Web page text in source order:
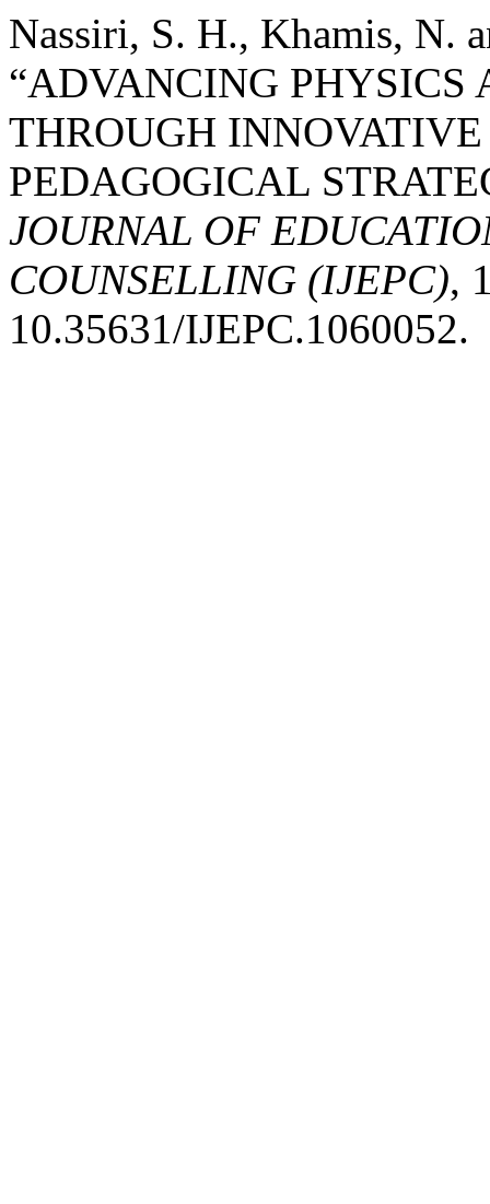
Nassiri, S. H., Khamis, N.
“ADVANCING PHYSICS
THROUGH
PEDAGOGICAL
JOURNAL OF
COUNSELLING (IJEPC),
10.35631/IJEPC.1060052.